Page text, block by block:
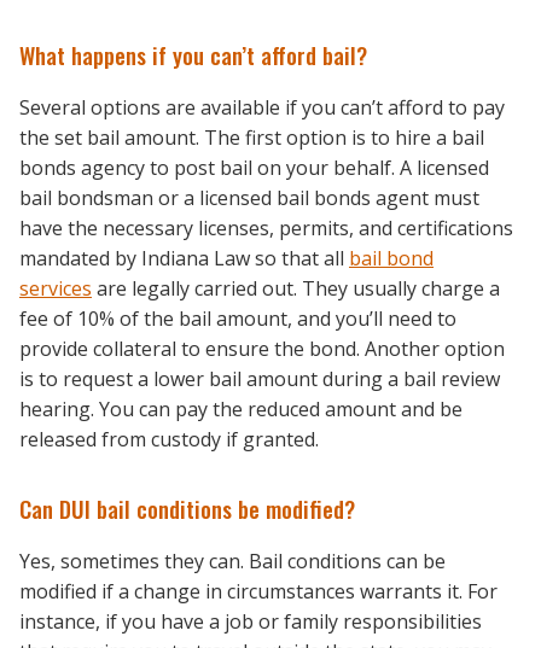
What happens if you can’t afford bail?
Several options are available if you can’t afford to pay
the set bail amount. The first option is to hire a bail
bonds agency to post bail on your behalf. A licensed
bail bondsman or a licensed bail bonds agent must
have the necessary licenses, permits, and certifications
mandated by Indiana Law so that all bail bond
services are legally carried out. They usually charge a
fee of 10% of the bail amount, and you’ll need to
provide collateral to ensure the bond. Another option
is to request a lower bail amount during a bail review
hearing. You can pay the reduced amount and be
released from custody if granted.
Can DUI bail conditions be modified?
Yes, sometimes they can. Bail conditions can be
modified if a change in circumstances warrants it. For
instance, if you have a job or family responsibilities